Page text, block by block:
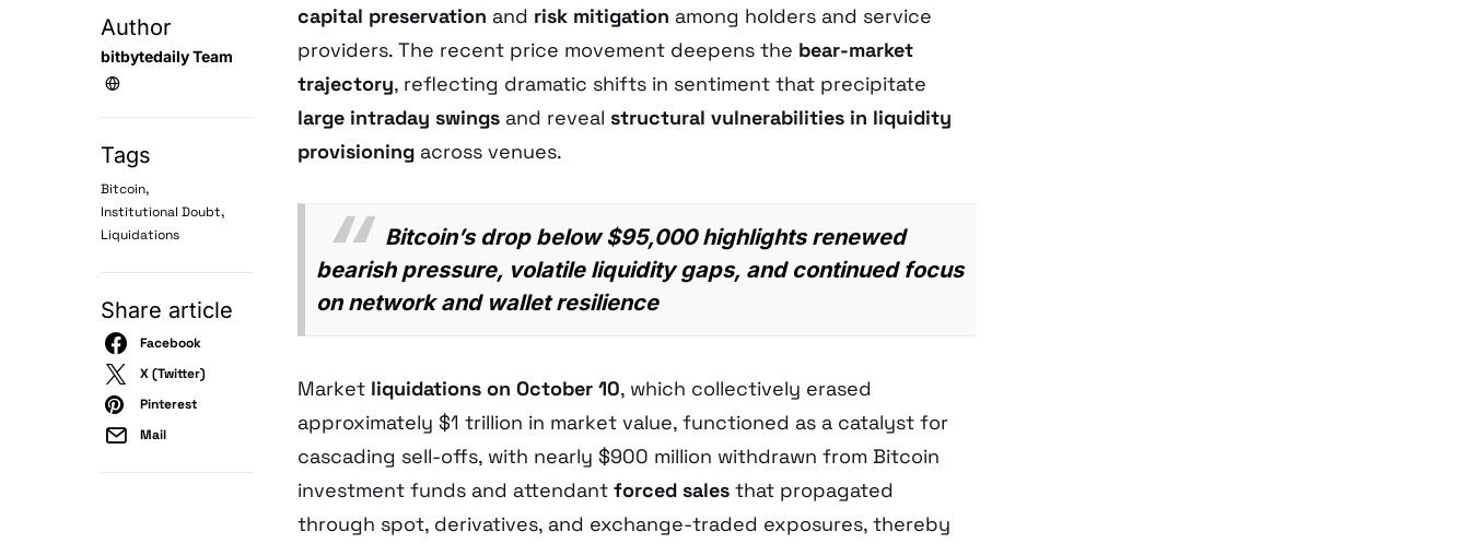
Author
bitbytedaily Team
Tags
Bitcoin,
Institutional Doubt,
Liquidations
Share article
Facebook
X (Twitter)
Pinterest
Mail
capital preservation and risk mitigation among holders and service
providers. The recent price movement deepens the bear-market
trajectory, reflecting dramatic shifts in sentiment that precipitate
large intraday swings and reveal structural vulnerabilities in liquidity
provisioning across venues.
Bitcoin’s drop below $95,000 highlights renewed
bearish pressure, volatile liquidity gaps, and continued focus
on network and wallet resilience
Market liquidations on October 10, which collectively erased
approximately $1 trillion in market value, functioned as a catalyst for
cascading sell-offs, with nearly $900 million withdrawn from Bitcoin
investment funds and attendant forced sales that propagated
through spot, derivatives, and exchange-traded exposures, thereby